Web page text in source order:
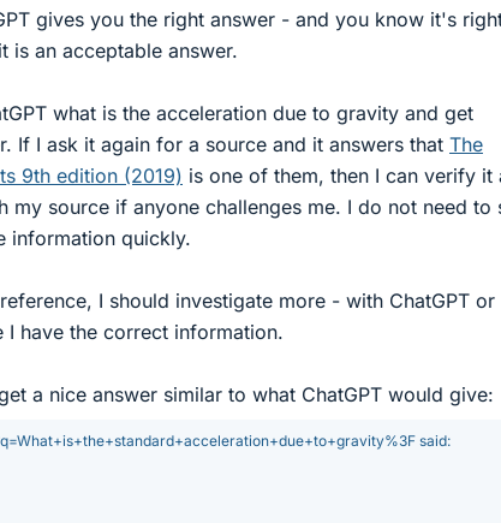
gives you the right answer - and you know it's
is an acceptable answer.
what is the acceleration due to gravity and get
If I ask it again for a source and it answers that The
9th edition (2019) is one of them, then I can verify it
my source if anyone challenges me. I do not need to
information quickly.
I should investigate more - with ChatGPT or
have the correct information.
a nice answer similar to what ChatGPT would give:
said: